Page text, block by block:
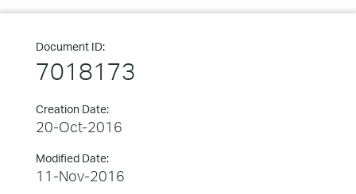
Document ID:
7018173
Creation Date:
20-Oct-2016
Modified Date:
11-Nov-2016